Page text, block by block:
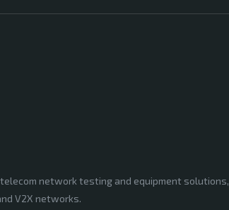
network testing and equipment solutions,
V2X networks.